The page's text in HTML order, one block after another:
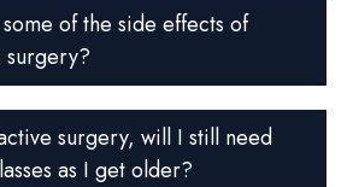
of the side effects of
surgery, will I still need
as I get older?